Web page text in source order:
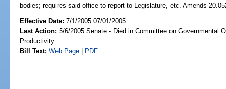
bodies; requires said office to report to Legislature, etc. Amends
Effective Date:7/1/2005 07/01/2005
Last Action: 5/6/2005 Senate - Died in Committee on Governmental
Productivity
Bill Text: Web Page | PDF